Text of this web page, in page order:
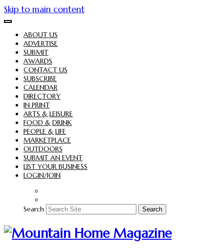
Skip to main content
ABOUT US
ADVERTISE
SUBMIT
AWARDS
CONTACT US
SUBSCRIBE
CALENDAR
DIRECTORY
IN PRINT
ARTS & LEISURE
FOOD & DRINK
PEOPLE & LIFE
MARKETPLACE
OUTDOORS
SUBMIT AN EVENT
LIST YOUR BUSINESS
LOGIN/JOIN
Search Search